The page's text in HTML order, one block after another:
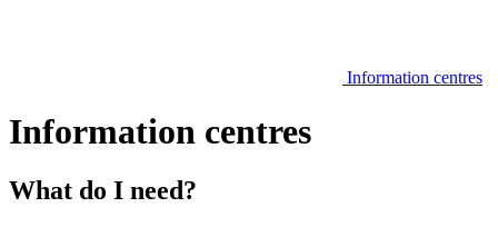
Information centres
Information centres
What do I need?